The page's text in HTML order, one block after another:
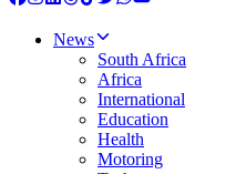
News
South Africa
Africa
International
Education
Health
Motoring